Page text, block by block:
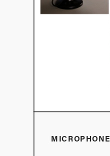
MICROPHONE